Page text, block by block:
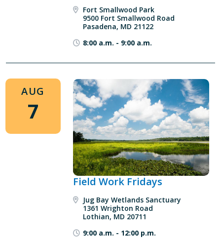
Fort Smallwood Park
9500 Fort Smallwood Road
Pasadena, MD 21122
8:00 a.m. - 9:00 a.m.
AUG
7
Field Work Fridays
Jug Bay Wetlands Sanctuary
1361 Wrighton Road
Lothian, MD 20711
9:00 a.m. - 12:00 p.m.